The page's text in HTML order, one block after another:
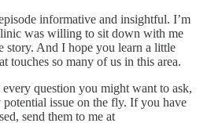
informative and insightful. I’m
was willing to sit down with me
story. And I hope you learn a little
touches so many of us in this area.
question you might want to ask,
issue on the fly. If you have
send them to me at